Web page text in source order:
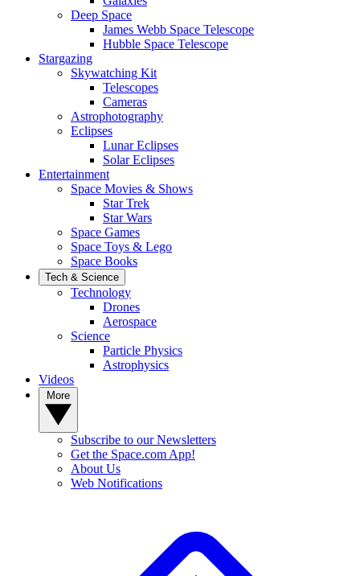
Deep Space
James Webb Space Telescope
Hubble Space Telescope
Stargazing
Skywatching Kit
Telescopes
Cameras
Astrophotography
Eclipses
Lunar Eclipses
Solar Eclipses
Entertainment
Space Movies & Shows
Star Trek
Star Wars
Space Games
Space Toys & Lego
Space Books
Tech & Science
Technology
Drones
Aerospace
Science
Particle Physics
Astrophysics
Videos
Subscribe to our Newsletters
Get the Space.com App!
About Us
Web Notifications